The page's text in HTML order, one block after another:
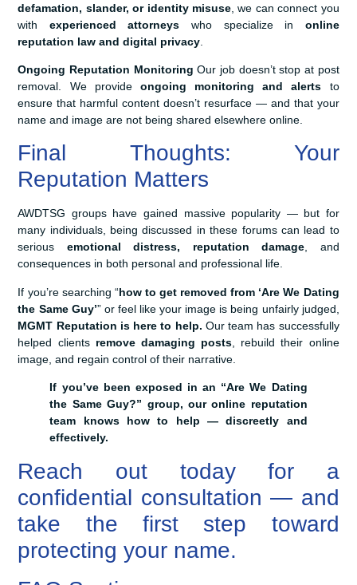
defamation, slander, or identity misuse , we can connect you
with experienced attorneys who specialize in online
reputation law and digital privacy
Ongoing Reputation MonitoringOur job doesn’t stop at post
removal. We provide ongoing monitoring and alerts to
ensure that harmful content doesn’t resurface — and that your
name and image are not being shared elsewhere online.
Final Thoughts: Your
Reputation Matters
AWDTSG groups have gained massive popularity — but for
many individuals, being discussed in these forums can lead to
serious emotional distress, reputation damage, and
consequences in both personal and professional life.
If you’re searching “how to get removed from ‘Are We Dating
the Same Guy’” or feel like your image is being unfairly judged,
MGMT Reputation is here to help. Our team has successfully
helped clients remove damaging posts , rebuild their online
image, and regain control of their narrative.
If you’ve been exposed in an “Are We Dating
the Same Guy?” group, our online reputation
team knows how to help — discreetly and
effectively.
Reach out today for a
confidential consultation — and
take the first step toward
protecting your name.